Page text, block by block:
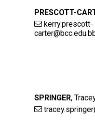
PRESCOTT-
kerry.prescott-
SPRINGER,